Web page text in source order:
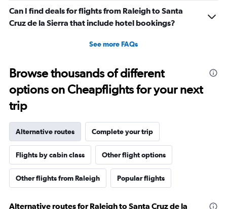
Can I find deals for flights from Raleigh to Santa
Cruz de la Sierra that include hotel bookings?
See more FAQs
Browse thousands of different
options on Cheapflights for your next
trip
Alternative routes Complete your trip
Flights by cabin class Other flight options
Other flights from Raleigh Popular flights
Alternative routes for Raleigh to Santa Cruz de la